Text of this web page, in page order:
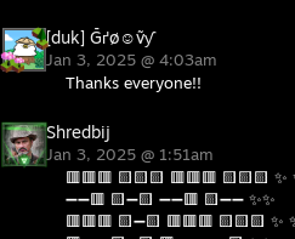
[duk] Ḡґø☺ṽƴ
Jan 3, 2025 @ 4:03am
Thanks everyone!!
Shredbij
Jan 3, 2025 @ 1:51am
🟥🟥🟥 🟨🟨🟨 🟥🟥🟥 🟨🟨🟨 ✨
➖➖🟥 🟨➖🟨 ➖➖🟥 🟨➖➖ ✨✨
🟥🟥🟥 🟨➖🟨 🟥🟥🟥 🟨🟨🟨 ✨